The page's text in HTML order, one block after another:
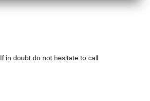
in doubt do not hesitate to call